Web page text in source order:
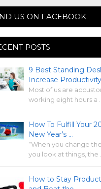
US ON FACEBOOK
POSTS
9 Best Standing
Increase
Most of us are
working eight hours a …
How To Fulfill Your
New Year’s …
“When you change
you look at things, the …
How to Stay